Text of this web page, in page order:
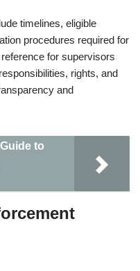
timelines, eligible
procedures required for
for supervisors
rights, and
and
to